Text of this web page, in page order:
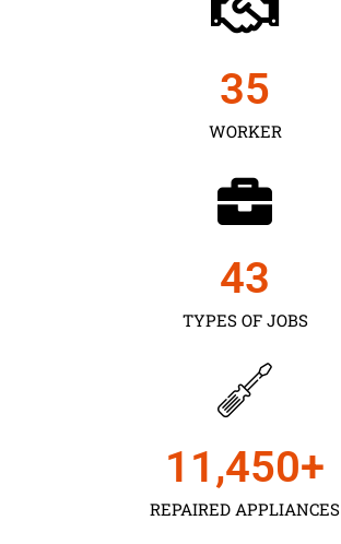
WORKER
35
TYPES OF JOBS
43
REPAIRED APPLIANCES
11,450+